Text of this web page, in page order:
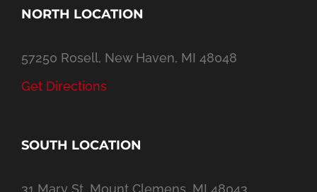
NORTH LOCATION
57250 Rosell, New Haven, MI 48048
Get Directions
SOUTH LOCATION
31 Mary St, Mount Clemens, MI 48043